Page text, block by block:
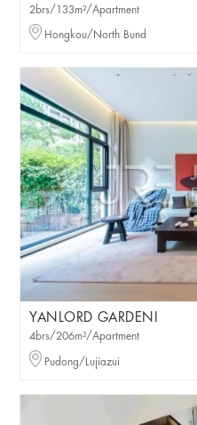
2brs/133m²/Apartment
Hongkou/North Bund
YANLORD GARDENI
4brs/206m²/Apartment
Pudong/Lujiazui